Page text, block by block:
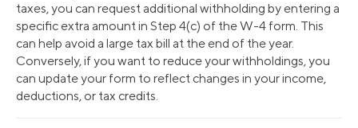
taxes, you can request additional withholding by entering a
specific extra amount in Step 4(c) of the W-4 form. This
can help avoid a large tax bill at the end of the year.
Conversely, if you want to reduce your withholdings, you
can update your form to reflect changes in your income,
deductions, or tax credits.